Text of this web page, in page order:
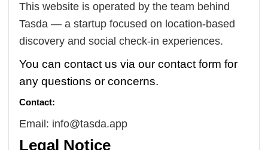
This website is operated by the team behind
Tasda — a startup focused on location-based
discovery and social check-in experiences.
You can contact us via our contact form for
any questions or concerns.
Contact:
Email: info@tasda.app
Legal Notice